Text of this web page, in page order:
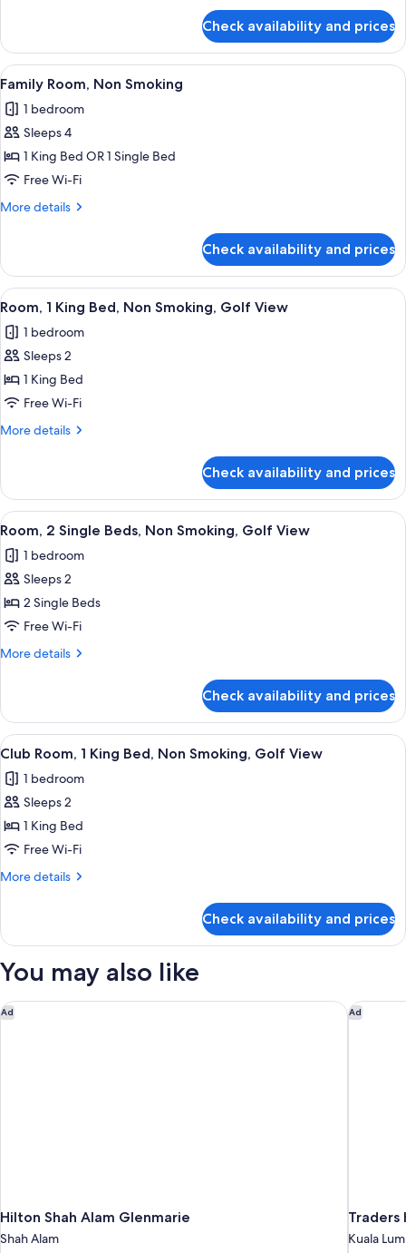
Room,2
Twin/
Single
Check availability and prices
View
all
photos
for
Family
Room,
Non
A hotel room with two beds, a desk,
4
Family Room, Non Smoking
1 bedroom
Sleeps 4
1 King Bed OR 1 Single Bed
Free Wi-Fi
More details
More
Room,
Non
Smoking
Check availability and prices
View
all
photos
for
Room,
1
King
Smoking,
Golf
View
A hotel room with a large bed, a
5
Room, 1 King Bed, Non Smoking, Golf View
1 bedroom
Sleeps 2
1 King Bed
Free Wi-Fi
More details
More
1
King
Bed,
Smoking,
Golf
Check availability and prices
View
all
photos
for
Room,
2
Single
Smoking,
Golf
View
A hotel room with two beds, a desk,
5
Room, 2 Single Beds, Non Smoking, Golf View
1 bedroom
Sleeps 2
2 Single Beds
Free Wi-Fi
More details
More
2
Single
Beds,
Smoking,
Golf
Check availability and prices
View
all
photos
for
Club
Room,
1
Non
Smoking,
Golf
A hotel room with a large bed, a
4
Club Room, 1 King Bed, Non Smoking, Golf View
1 bedroom
Sleeps 2
1 King Bed
Free Wi-Fi
More details
More
Room,
King
Non
Smoking,
Check availability and prices
You may also like
Ad
Hilton Shah Alam Glenmarie
Shah Alam
Hilton Shah Alam Glenmarie Ad
Traders
Kuala
Traders